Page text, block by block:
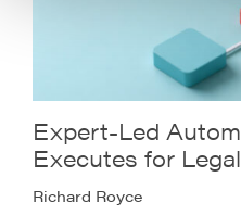
Expert-Led
Executes for
Richard Royce